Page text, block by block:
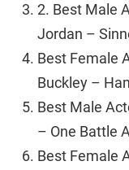
2. Best Male
Jordan –
Best Female
Buckley –
Best Male
– One Battle
Best Female